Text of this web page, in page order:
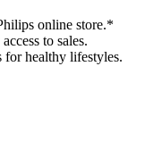
online store.*
to sales.
for healthy lifestyles.